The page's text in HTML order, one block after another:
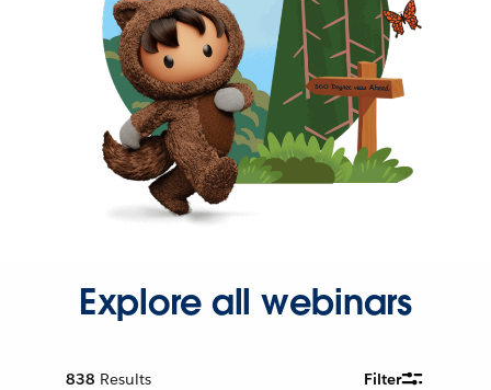
Explore all webinars
838 Results Filter